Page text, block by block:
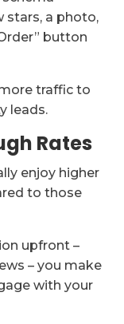
stars, a photo,
button
traffic to
leads.
Rates
enjoy higher
to those
upfront –
– you make
with your